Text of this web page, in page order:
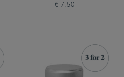
€ 7.50